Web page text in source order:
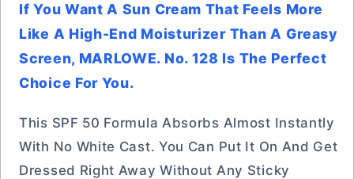
If You Want A Sun Cream That Feels More
Like A High-End Moisturizer Than A Greasy
Screen, MARLOWE. No. 128 Is The Perfect
Choice For You.
This SPF 50 Formula Absorbs Almost Instantly
With No White Cast. You Can Put It On And Get
Dressed Right Away Without Any Sticky